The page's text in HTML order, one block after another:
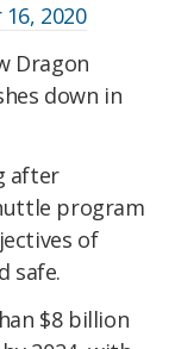
2020
Dragon
down in
after
program
of
safe.
$8 billion